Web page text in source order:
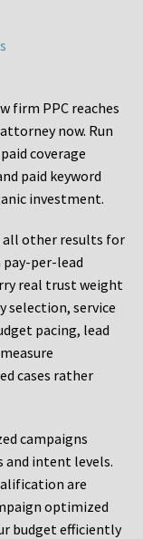
firm PPC reaches
now. Run
coverage
paid keyword
investment.
all other results for
per-lead
real trust weight
selection, service
pacing, lead
cases rather
campaigns
and intent levels.
are
optimized
budget efficiently